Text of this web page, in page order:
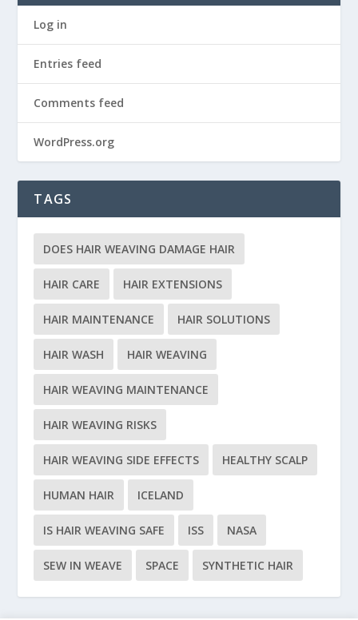
Log in
Entries feed
Comments feed
WordPress.org
TAGS
DOES HAIR WEAVING DAMAGE HAIR
HAIR CARE HAIR EXTENSIONS
HAIR MAINTENANCE HAIR SOLUTIONS
HAIR WASH HAIR WEAVING
HAIR WEAVING MAINTENANCE
HAIR WEAVING RISKS
HAIR WEAVING SIDE EFFECTS HEALTHY SCALP
HUMAN HAIR ICELAND
IS HAIR WEAVING SAFE ISS NASA
SEW IN WEAVE SPACE SYNTHETIC HAIR